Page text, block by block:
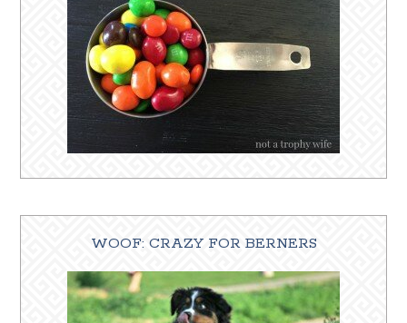
WOOF: CRAZY FOR BERNERS